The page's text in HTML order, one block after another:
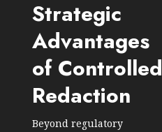
Strategic
Advantages
of Controlled
Redaction
Beyond regulatory